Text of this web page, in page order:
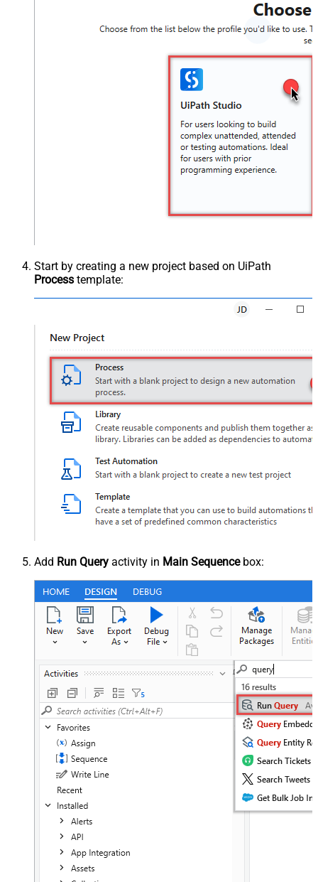
Start by creating a new project based on UiPath
Process template:
Add Run Query activity in Main Sequencebox: